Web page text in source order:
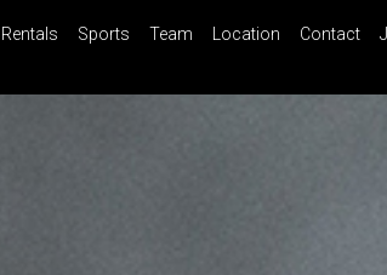
Share Blog Saved Properties
Rentals Sports Team Location Contact